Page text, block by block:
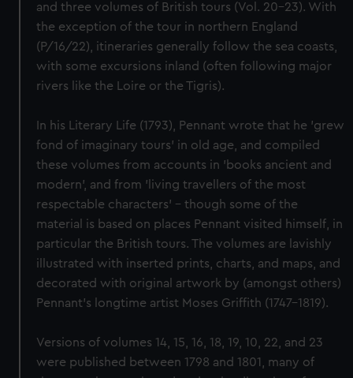
and three volumes of British tours (Vol. 20–23). With
the exception of the tour in northern England
(P/16/22), itineraries generally follow the sea coasts,
with some excursions inland (often following major
rivers like the Loire or the Tigris).
In his Literary Life (1793), Pennant wrote that he 'grew
fond of imaginary tours' in old age, and compiled
these volumes from accounts in 'books ancient and
modern', and from 'living travellers of the most
respectable characters' – though some of the
material is based on places Pennant visited himself, in
particular the British tours. The volumes are lavishly
illustrated with inserted prints, charts, and maps, and
decorated with original artwork by (amongst others)
Pennant's longtime artist Moses Griffith (1747–1819).
Versions of volumes 14, 15, 16, 18, 19, 10, 22, and 23
were published between 1798 and 1801, many of